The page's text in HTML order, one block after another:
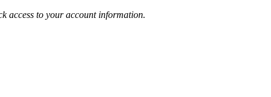
access to your account information.